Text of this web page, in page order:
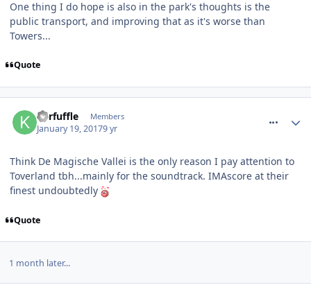
One thing I do hope is also in the park's thoughts is the
public transport, and improving that as it's worse than
Towers...
Quote
Kerfuffle Members
January 19, 20179 yr
Think De Magische Vallei is the only reason I pay attention to
Toverland tbh...mainly for the soundtrack. IMAscore at their
finest undoubtedly
Quote
1 month later...